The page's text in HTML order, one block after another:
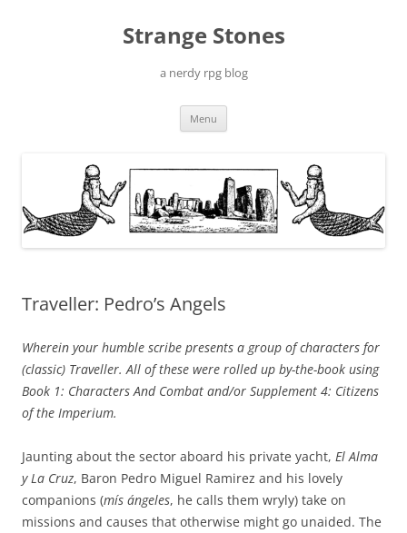
Strange Stones
a nerdy rpg blog
Menu
Traveller: Pedro’s Angels
Wherein your humble scribe presents a group of characters for
(classic) Traveller. All of these were rolled up by-the-book using
Book 1: Characters And Combat and/or Supplement 4: Citizens
of the Imperium.
Jaunting about the sector aboard his private yacht, El Alma
y La Cruz, Baron Pedro Miguel Ramirez and his lovely
companions (mís ángeles, he calls them wryly) take on
missions and causes that otherwise might go unaided. The